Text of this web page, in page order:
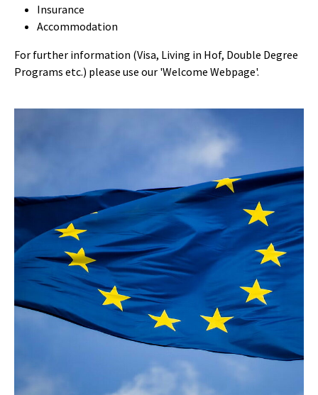
Insurance
Accommodation
For further information (Visa, Living in Hof, Double Degree
Programs etc.) please use our 'Welcome Webpage'.